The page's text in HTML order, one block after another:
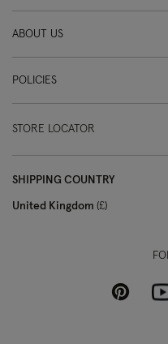
ABOUT US
POLICIES
STORE LOCATOR
SHIPPING COUNTRY
United Kingdom £